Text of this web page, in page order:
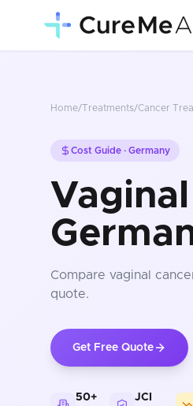
Home/Treatments/Cancer
Cost Guide · Germany
Compare vaginal
quote.
Get Free Quote
50+ JCI